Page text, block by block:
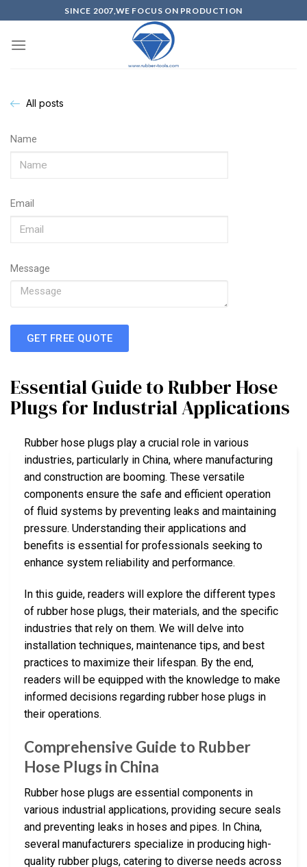
SINCE 2007,WE FOCUS ON PRODUCTION
All posts
Name
Email
Message
GET FREE QUOTE
Essential Guide to Rubber Hose
Plugs for Industrial Applications
Rubber hose plugs play a crucial role in various
industries, particularly in China, where manufacturing
and construction are booming. These versatile
components ensure the safe and efficient operation
of fluid systems by preventing leaks and maintaining
pressure. Understanding their applications and
benefits is essential for professionals seeking to
enhance system reliability and performance.
In this guide, readers will explore the different types
of rubber hose plugs, their materials, and the specific
industries that rely on them. We will delve into
installation techniques, maintenance tips, and best
practices to maximize their lifespan. By the end,
readers will be equipped with the knowledge to make
informed decisions regarding rubber hose plugs in
their operations.
Comprehensive Guide to Rubber
Hose Plugs in China
Rubber hose plugs are essential components in
various industrial applications, providing secure seals
and preventing leaks in hoses and pipes. In China,
several manufacturers specialize in producing high-
quality rubber plugs, catering to diverse needs across